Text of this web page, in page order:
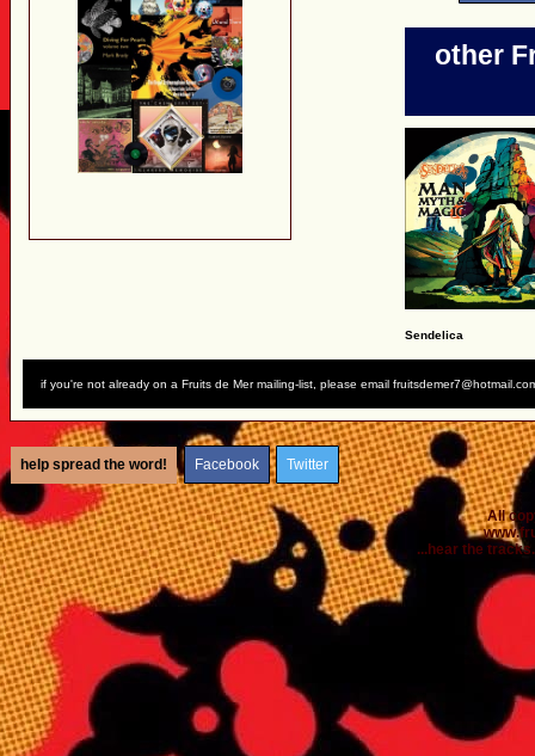
other
Sendelica
if you're not already on a Fruits de Mer mailing-list, please email
help spread the word! Facebook Twitter
All
...hear the